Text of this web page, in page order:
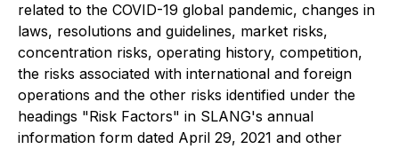
related to the COVID-19 global pandemic, changes in
laws, resolutions and guidelines, market risks,
concentration risks, operating history, competition,
the risks associated with international and foreign
operations and the other risks identified under the
headings "Risk Factors" in SLANG's annual
information form dated April 29, 2021 and other